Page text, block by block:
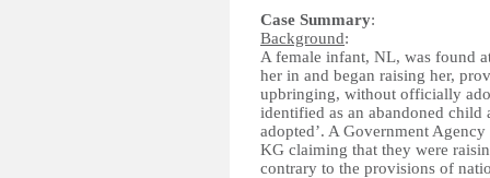
Case Summary:
Background:
A female infant, NL, was found
her in and began raising her,
upbringing, without officially
identified as an abandoned child
adopted’. A Government
KG claiming that they were
contrary to the provisions of